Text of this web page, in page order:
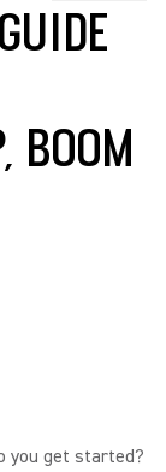
BOOM
you get started?